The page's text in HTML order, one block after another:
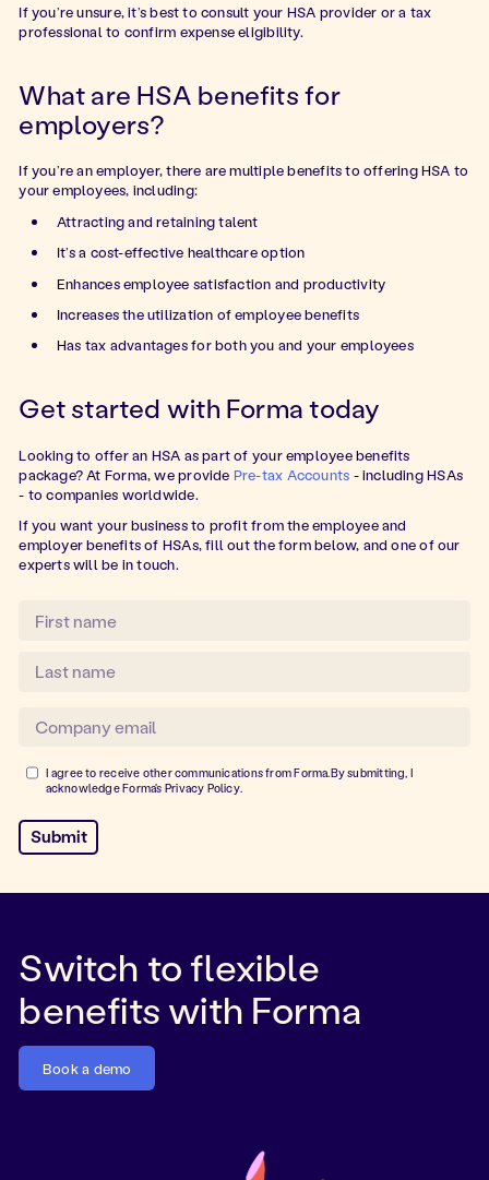
If you’re unsure, it’s best to consult your HSA provider or a tax
professional to confirm expense eligibility.
What are HSA benefits for
employers?
If you’re an employer, there are multiple benefits to offering HSA to
your employees, including:
Attracting and retaining talent
It’s a cost-effective healthcare option
Enhances employee satisfaction and productivity
Increases the utilization of employee benefits
Has tax advantages for both you and your employees
Get started with Forma today
Looking to offer an HSA as part of your employee benefits
package? At Forma, we provide Pre-tax Accounts - including HSAs
- to companies worldwide.
If you want your business to profit from the employee and
employer benefits of HSAs, fill out the form below, and one of our
experts will be in touch.
I agree to receive other communications from Forma.By submitting, I
acknowledge Forma's Privacy Policy.
Switch to flexible
benefits with Forma
Book a demo